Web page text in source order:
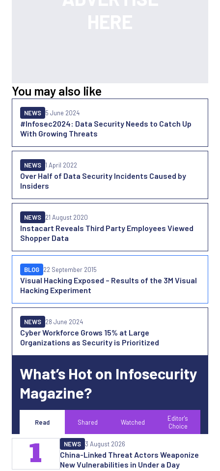
You may also like
#Infosec2024: Data Security Needs to Catch Up
With Growing Threats
NEWS 5 June 2024
Over Half of Data Security Incidents Caused by
Insiders
NEWS 1 April 2022
Instacart Reveals Third Party Employees Viewed
Shopper Data
NEWS 21 August 2020
Visual Hacking Exposed – Results of the 3M Visual
Hacking Experiment
BLOG 22 September 2015
Cyber Workforce Grows 15% at Large
Organizations as Security is Prioritized
NEWS 28 June 2024
What’s Hot on Infosecurity
Magazine?
Read Shared Watched
Editor's
Choice
China-Linked Threat Actors Weaponize
New Vulnerabilities in Under a Day
NEWS 3 August 2026
1